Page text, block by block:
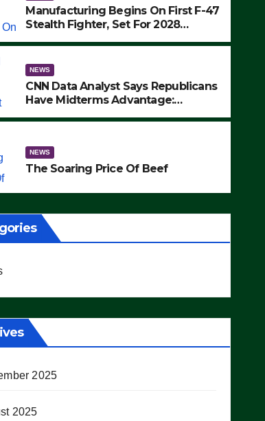
Soaring Price Of Beef
24, 2025
Manufacturing Begins On First F-47
Stealth Fighter, Set For 2028
NEWS
CNN Data Analyst Says Republicans
Have Midterms Advantage:
NEWS
The Soaring Price Of Beef
2025
2025